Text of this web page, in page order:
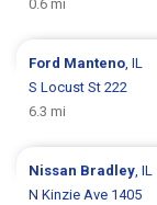
0.6 mi
Ford Manteno, IL
S Locust St 222
6.3 mi
Nissan Bradley, IL
N Kinzie Ave 1405